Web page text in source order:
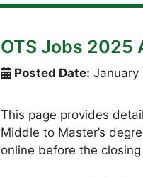
OTS Jobs 2025
Posted Date:
This page provides
Middle to Master’s
online before the